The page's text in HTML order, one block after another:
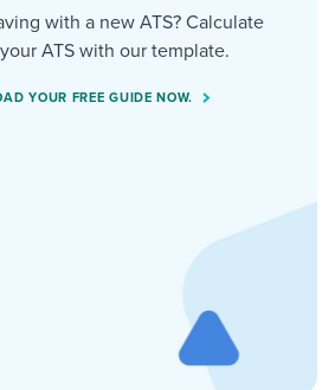
with a new ATS? Calculate
ATS with our template.
YOUR FREE GUIDE NOW.